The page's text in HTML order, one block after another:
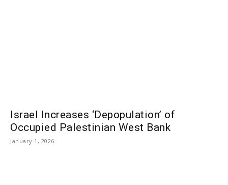
Israel Increases ‘Depopulation’ of
Occupied Palestinian West Bank
January 1, 2026